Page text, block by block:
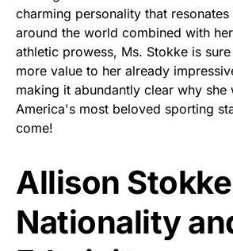
charming personality that
around the world combined with
athletic prowess, Ms. Stokke is
more value to her already
making it abundantly clear why
America's most beloved sporting
come!
Allison Stokke
Nationality